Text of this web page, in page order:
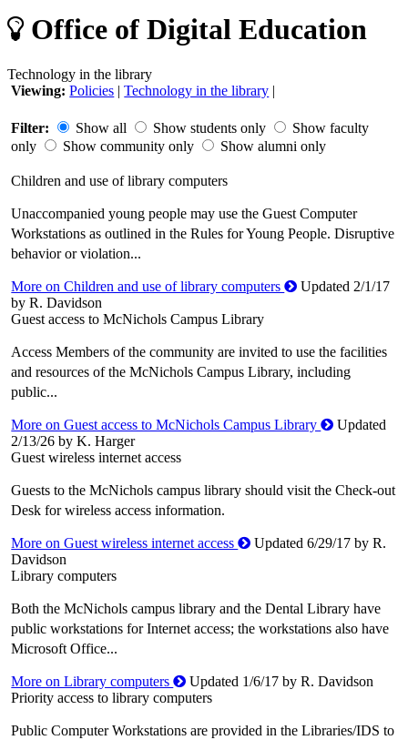
Office of Digital Education
Technology in the library
Viewing: Policies |Technology in the library |
Filter: Show all Show students only
Show faculty
only
Show community only Show alumni only
Children and use of library computers
Unaccompanied young people may use the Guest Computer
Workstations as outlined in the Rules for Young People. Disruptive
behavior or violation...
More on Children and use of library computers
Updated 2/1/17
by R. Davidson
Guest access to McNichols Campus Library
Access Members of the community are invited to use the facilities
and resources of the McNichols Campus Library, including
public...
More on Guest access to McNichols Campus Library
Updated
2/13/26 by K. Harger
Guest wireless internet access
Guests to the McNichols campus library should visit the Check-out
Desk for wireless access information.
More on Guest wireless internet access
Updated 6/29/17 by R.
Davidson
Library computers
Both the McNichols campus library and the Dental Library have
public workstations for Internet access; the workstations also have
Microsoft Office...
More on Library computers
Updated 1/6/17 by R. Davidson
Priority access to library computers
Public Computer Workstations are provided in the Libraries/IDS to